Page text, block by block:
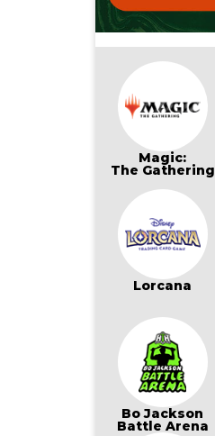
Magic:
The Gathering
Lorcana
Bo Jackson
Battle Arena